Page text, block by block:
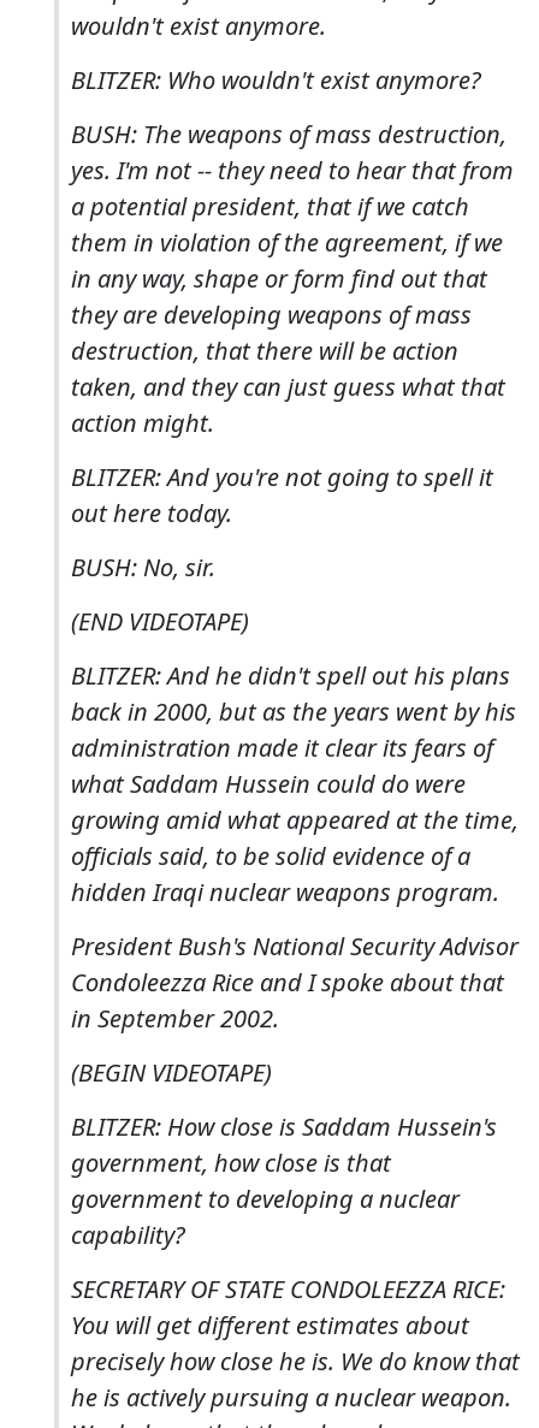
wouldn't exist anymore.
BLITZER: Who wouldn't exist anymore?
BUSH: The weapons of mass destruction,
yes. I'm not -- they need to hear that from
a potential president, that if we catch
them in violation of the agreement, if we
in any way, shape or form find out that
they are developing weapons of mass
destruction, that there will be action
taken, and they can just guess what that
action might.
BLITZER: And you're not going to spell it
out here today.
BUSH: No, sir.
(END VIDEOTAPE)
BLITZER: And he didn't spell out his plans
back in 2000, but as the years went by his
administration made it clear its fears of
what Saddam Hussein could do were
growing amid what appeared at the time,
officials said, to be solid evidence of a
hidden Iraqi nuclear weapons program.
President Bush's National Security Advisor
Condoleezza Rice and I spoke about that
in September 2002.
(BEGIN VIDEOTAPE)
BLITZER: How close is Saddam Hussein's
government, how close is that
government to developing a nuclear
capability?
SECRETARY OF STATE CONDOLEEZZA RICE:
You will get different estimates about
precisely how close he is. We do know that
he is actively pursuing a nuclear weapon.